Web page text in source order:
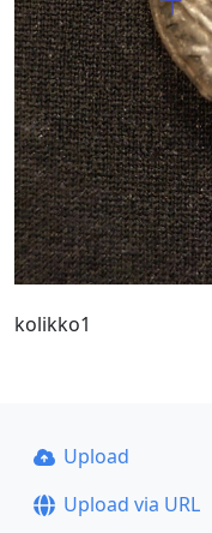
kolikko1
Upload
Upload via URL